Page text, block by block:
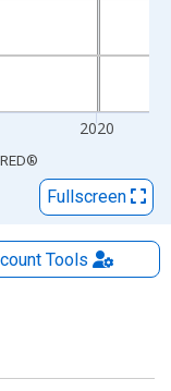
2020
®
Fullscreen
Tools